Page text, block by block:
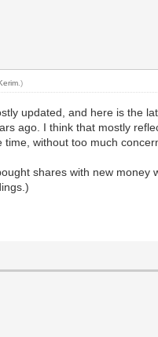
.)
updated, and here is the
ago. I think that mostly
without too much
shares with new